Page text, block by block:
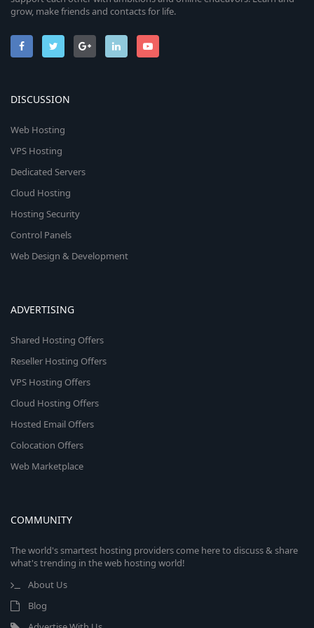
grow, make friends and contacts for life.
DISCUSSION
Web Hosting
VPS Hosting
Dedicated Servers
Cloud Hosting
Hosting Security
Control Panels
Web Design & Development
ADVERTISING
Shared Hosting Offers
Reseller Hosting Offers
VPS Hosting Offers
Cloud Hosting Offers
Hosted Email Offers
Colocation Offers
Web Marketplace
COMMUNITY
The world's smartest hosting providers come here to discuss & share
what's trending in the web hosting world!
About Us
Blog